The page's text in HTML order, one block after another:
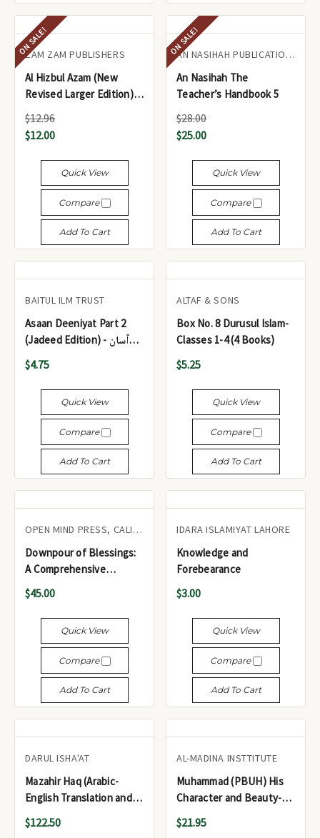
ON SALE!
ZAM ZAM PUBLISHERS
Al Hizbul Azam (New
Revised Larger Edition)
$12.96
$12.00
Quick View
Compare
Add To Cart
ON SALE! AN NASIHAH PUBLICATIONS LTD.
An Nasihah The
Teacher’s Handbook 5
$28.00
$25.00
Quick View
Compare
Add To Cart
BAITUL ILM TRUST
Asaan Deeniyat Part 2
(Jadeed Edition) - آسان
$4.75
Quick View
Compare
Add To Cart
ALTAF & SONS
Box No. 8 Durusul Islam-
Classes 1-4 (4 Books)
$5.25
Quick View
Compare
Add To Cart
OPEN MIND PRESS, CALIFORNIA
Downpour of Blessings:
A Comprehensive
Collection of Hadith for
Every Muslim (2 Volumes)
$45.00
Quick View
Compare
Add To Cart
IDARA ISLAMIYAT LAHORE
Knowledge and
Forebearance
$3.00
Quick View
Compare
Add To Cart
DARUL ISHA'AT
Mazahir Haq (Arabic-
English Translation and
Commentary of Mishkat)
5 Volume set - مظاهر حق
$122.50
AL-MADINA INSTTITUTE
Muhammad (PBUH) His
Character and Beauty-
Wasa'l Al-Wusul Ila
Shama'il Al-Rasul
$21.95